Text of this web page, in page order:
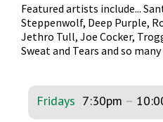
Featured artists include...
Steppenwolf, Deep Purple,
Jethro Tull, Joe Cocker,
Sweat and Tears and so
Fridays 7:30pm –